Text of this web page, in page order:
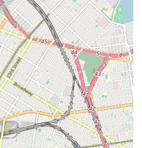
just physical movement,
with an appreciation for
history, offering a holistic
due to several key features and
it high praise and make it a
Brooklyn community.
African Dance:This is a
a unique and culturally rich dance
be as readily available in other
connection to African